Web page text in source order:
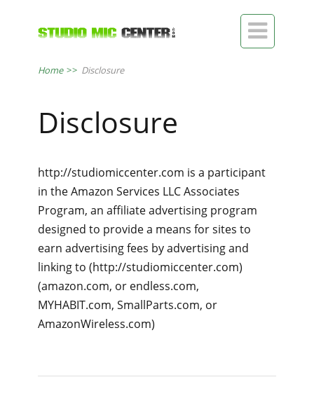

Home >> Disclosure
Disclosure
http://studiomiccenter.com is a participant
in the Amazon Services LLC Associates
Program, an affiliate advertising program
designed to provide a means for sites to
earn advertising fees by advertising and
linking to (http://studiomiccenter.com)
(amazon.com, or endless.com,
MYHABIT.com, SmallParts.com, or
AmazonWireless.com)